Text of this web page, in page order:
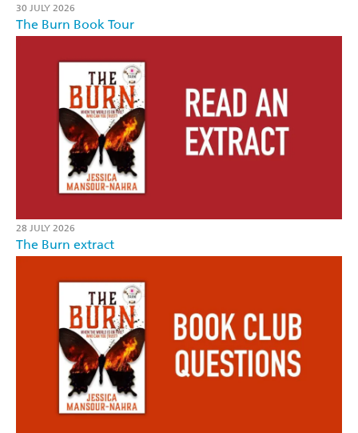
30 JULY 2026
The Burn Book Tour
28 JULY 2026
The Burn extract